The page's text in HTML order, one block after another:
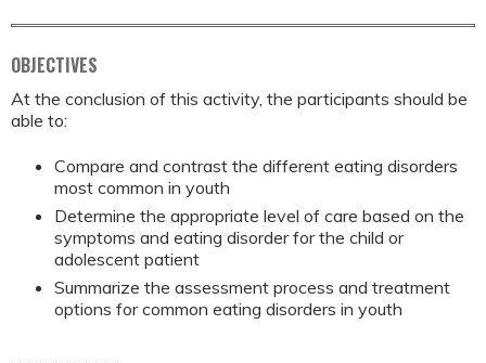
OBJECTIVES
At the conclusion of this activity, the participants should be
able to:
Compare and contrast the different eating disorders
most common in youth
Determine the appropriate level of care based on the
symptoms and eating disorder for the child or
adolescent patient
Summarize the assessment process and treatment
options for common eating disorders in youth